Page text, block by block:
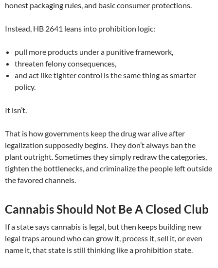
honest packaging rules, and basic consumer protections.
Instead, HB 2641 leans into prohibition logic:
pull more products under a punitive framework,
threaten felony consequences,
and act like tighter control is the same thing as smarter
policy.
It isn’t.
That is how governments keep the drug war alive after
legalization supposedly begins. They don’t always ban the
plant outright. Sometimes they simply redraw the categories,
tighten the bottlenecks, and criminalize the people left outside
the favored channels.
Cannabis Should Not Be A Closed Club
If a state says cannabis is legal, but then keeps building new
legal traps around who can grow it, process it, sell it, or even
name it, that state is still thinking like a prohibition state.